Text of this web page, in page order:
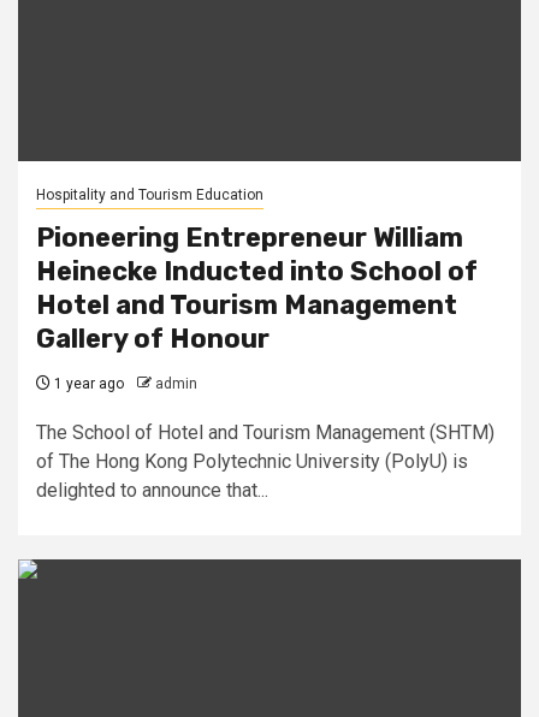
Hospitality and Tourism Education
Pioneering Entrepreneur William
Heinecke Inducted into School of
Hotel and Tourism Management
Gallery of Honour
1 year ago admin
The School of Hotel and Tourism Management (SHTM)
of The Hong Kong Polytechnic University (PolyU) is
delighted to announce that...